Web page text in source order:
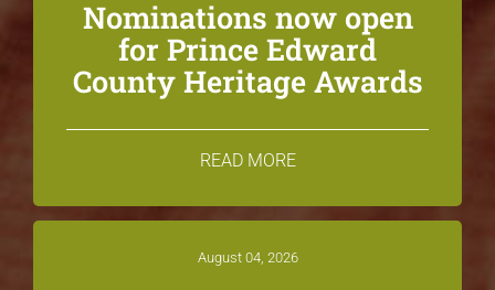
Nominations now open
for Prince Edward
County Heritage Awards
READ MORE
August 04, 2026